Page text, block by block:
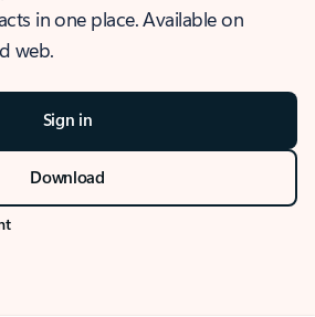
in one place. Available on
web.
Sign in
Download